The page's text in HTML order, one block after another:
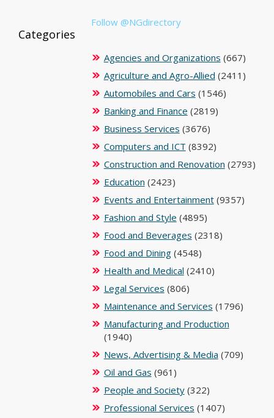
Follow @NGdirectory
Categories
Agencies and Organizations (667)
Agriculture and Agro-Allied (2411)
Automobiles and Cars (1546)
Banking and Finance (2819)
Business Services (3676)
Computers and ICT (8392)
Construction and Renovation (2793)
Education (2423)
Events and Entertainment(9357)
Fashion and Style (4895)
Food and Beverages (2318)
Food and Dining(4548)
Health and Medical (2410)
Legal Services (806)
Maintenance and Services (1796)
Manufacturing and Production
(1940)
News, Advertising & Media (709)
Oil and Gas (961)
People and Society(322)
Professional Services (1407)